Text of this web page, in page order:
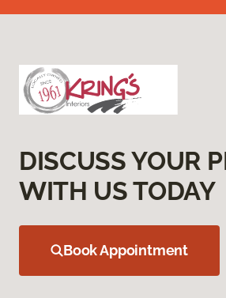
DISCUSS YOUR
WITH US TODAY
Book Appointment